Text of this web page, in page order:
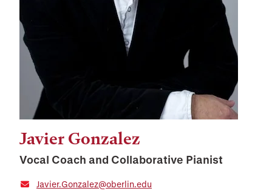
Javier Gonzalez
Vocal Coach and Collaborative Pianist
Javier.Gonzalez@oberlin.edu